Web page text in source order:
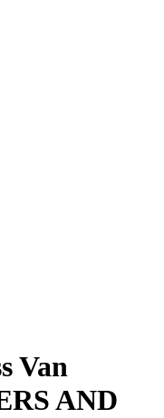
Van
AND